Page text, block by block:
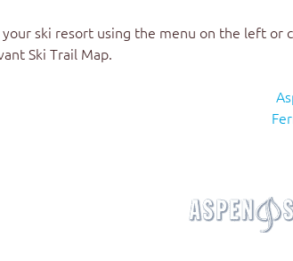
your ski resort using the menu on the left
Ski Trail Map.